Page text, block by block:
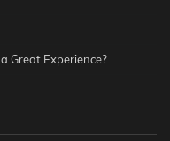
Great Experience?